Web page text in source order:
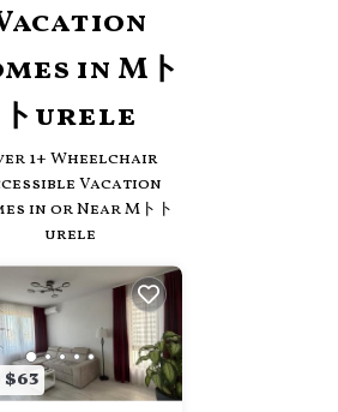
in Mト
トurele
1+ Wheelchair
Vacation
in or Near Mトト
urele